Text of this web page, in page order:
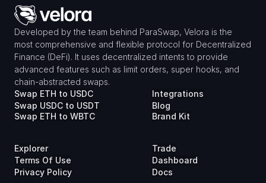
Developed by the team behind ParaSwap, Velora is the
most comprehensive and flexible protocol for Decentralized
Finance (DeFi). It uses decentralized intents to provide
advanced features such as limit orders, super hooks, and
chain-abstracted swaps.
Swap ETH to USDC
Swap USDC to USDT
Swap ETH to WBTC
Integrations
Blog
Brand Kit
Explorer
Terms Of Use
Privacy Policy
Trade
Dashboard
Docs